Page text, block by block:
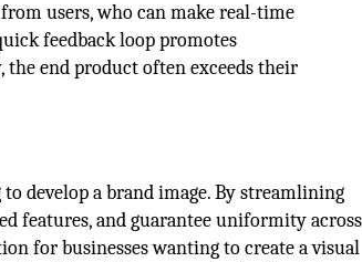
users, who can make real-time
feedback loop promotes
the end product often exceeds their
develop a brand image. By streamlining
features, and guarantee uniformity across
for businesses wanting to create a visual